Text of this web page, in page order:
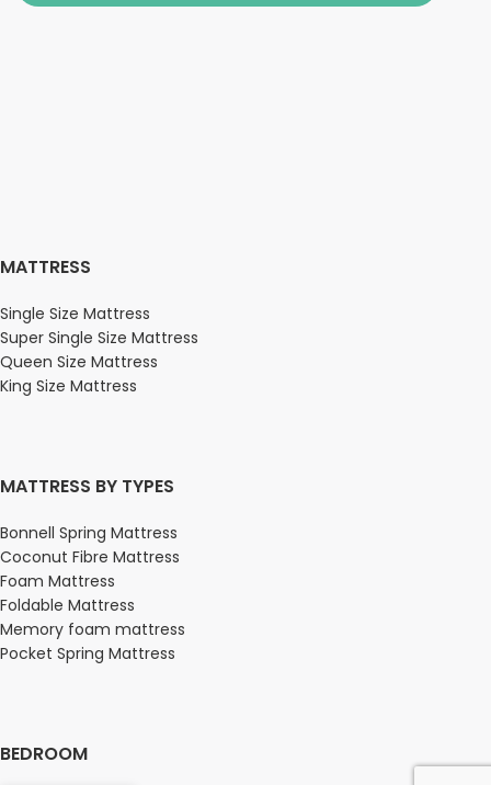
MATTRESS
Single Size Mattress
Super Single Size Mattress
Queen Size Mattress
King Size Mattress
MATTRESS BY TYPES
Bonnell Spring Mattress
Coconut Fibre Mattress
Foam Mattress
Foldable Mattress
Memory foam mattress
Pocket Spring Mattress
BEDROOM